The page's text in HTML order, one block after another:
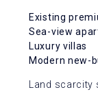
Existing
Sea-view
Luxury villas
Modern new-
Land